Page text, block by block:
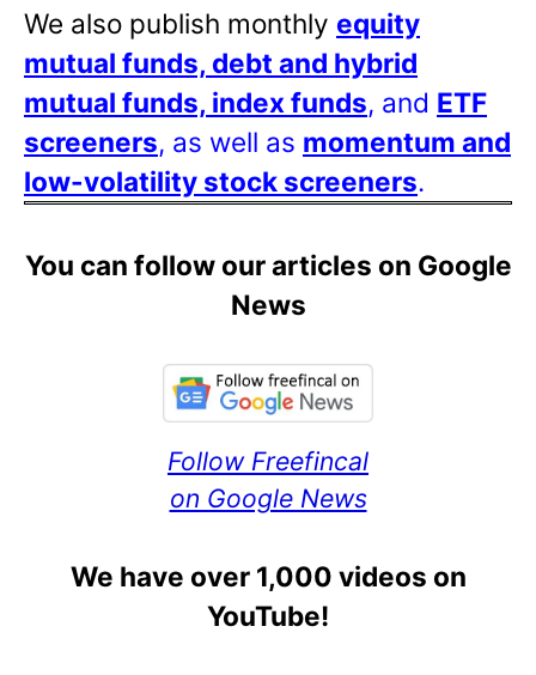
We also publish monthly equity
mutual funds, debt and hybrid
mutual funds, index funds, and ETF
screeners, as well as momentum and
low-volatility stock screeners.
You can follow our articles on Google
News
Follow Freefincal
on Google News
We have over 1,000 videos on
YouTube!